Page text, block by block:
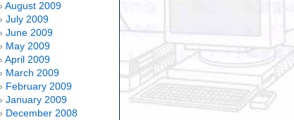
August 2009
July 2009
June 2009
May 2009
April 2009
March 2009
February 2009
January 2009
December 2008